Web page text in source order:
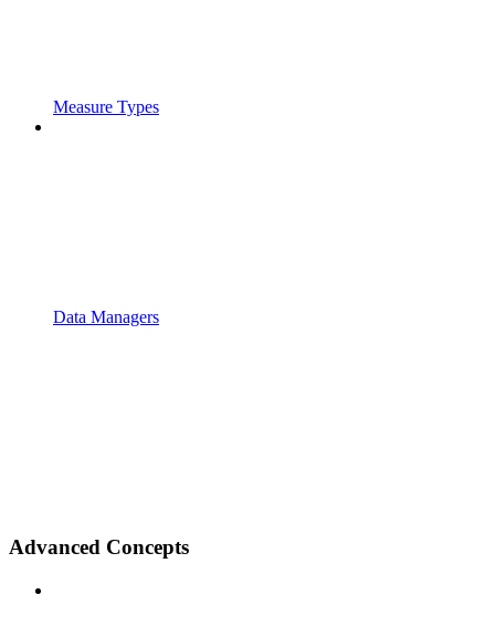
Measure Types
Data Managers
Advanced Concepts